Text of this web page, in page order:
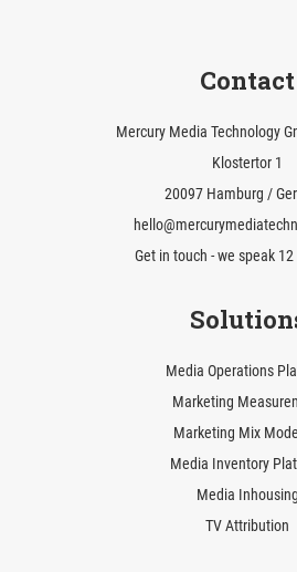
Contact
Mercury Media Technology
Klostertor 1
20097 Hamburg /
Get in touch - we speak
Media Operations
Marketing
Marketing Mix
Media Inventory
Media Inhousing
TV Attribution